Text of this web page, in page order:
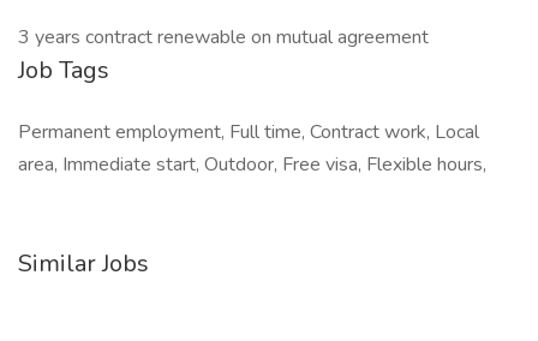
3 years contract renewable on mutual agreement
Job Tags
Permanent employment, Full time, Contract work, Local
area, Immediate start, Outdoor, Free visa, Flexible hours,
Similar Jobs